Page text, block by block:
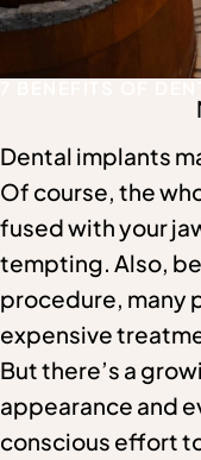
Dental implants
Of course, the
fused with your
tempting. Also,
procedure, many
expensive
But there’s a
appearance and
conscious effort